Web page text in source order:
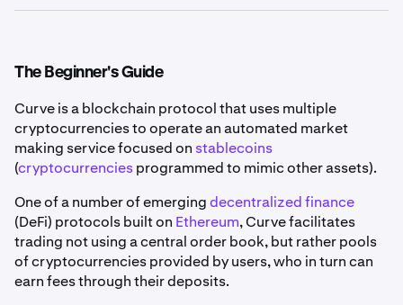
The Beginner's Guide
Curve is a blockchain protocol that uses multiple
cryptocurrencies to operate an automated market
making service focused on stablecoins
(cryptocurrenciesprogrammed to mimic other assets).
One of a number of emergingdecentralized finance
(DeFi) protocols built on Ethereum, Curve facilitates
trading not using a central order book, but rather pools
of cryptocurrencies provided by users, who in turn can
earn fees through their deposits.